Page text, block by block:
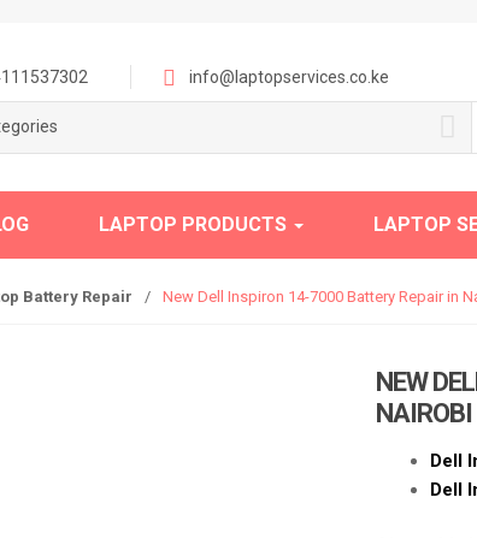
info@laptopservices.co.ke
LAPTOP PRODUCTS LAPTOP
Battery Repair / New Dell Inspiron 14-7000 Battery Repair in
NEW
NAIROBI
Dell
Dell